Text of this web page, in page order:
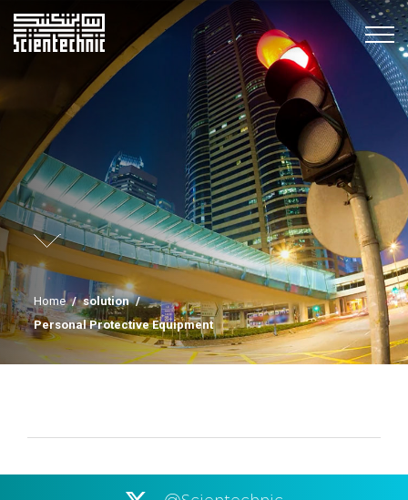
Home / solution /
Personal Protective Equipment